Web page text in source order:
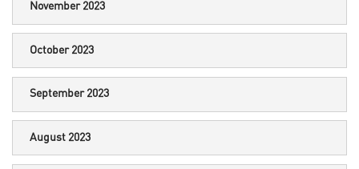
November 2023
October 2023
September 2023
August 2023